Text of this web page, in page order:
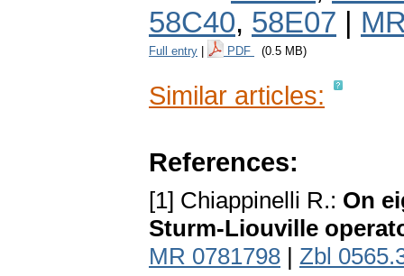
58C40, 58E07
Full entry PDF (0.5 MB)
Similar articles:
References:
[1] Chiappinelli R.: On
Sturm-Liouville
MR 0781798 | Zbl